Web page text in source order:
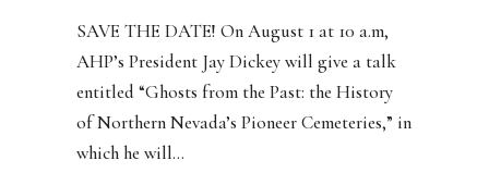
SAVE THE DATE! On August 1 at 10 a.m,
AHP’s President Jay Dickey will give a talk
entitled “Ghosts from the Past: the History
of Northern Nevada’s Pioneer Cemeteries,” in
which he will...